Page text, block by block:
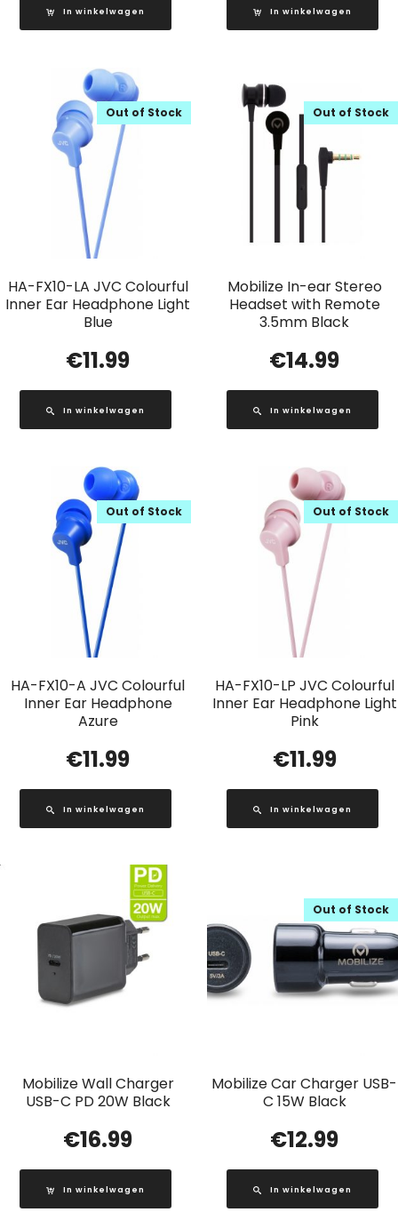
In winkelwagen In winkelwagen
HA-FX10-LA JVC Colourful
Inner Ear Headphone Light
Blue
Out of Stock
€11.99
In winkelwagen
Mobilize In-ear Stereo
Headset with Remote
3.5mm Black
Out of Stock
€14.99
In winkelwagen
HA-FX10-A JVC Colourful
Inner Ear Headphone
Azure
Out of Stock
€11.99
In winkelwagen
HA-FX10-LP JVC Colourful
Inner Ear Headphone Light
Pink
Out of Stock
€11.99
In winkelwagen
Mobilize Wall Charger
USB-C PD 20W Black
€16.99
In winkelwagen
Mobilize Car Charger USB-
C 15W Black
Out of Stock
€12.99
In winkelwagen